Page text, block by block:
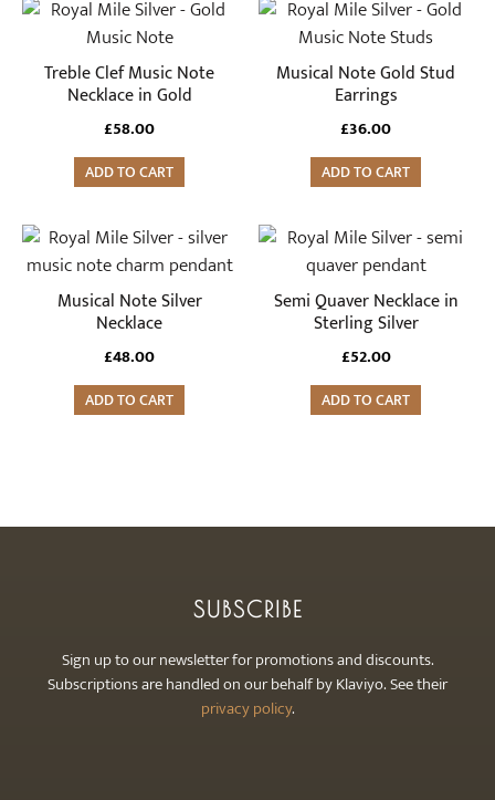
Treble Clef Music Note
Necklace in Gold
£58.00
ADD TO CART
Musical Note Gold Stud
Earrings
£36.00
ADD TO CART
Musical Note Silver
Necklace
£48.00
ADD TO CART
Semi Quaver Necklace in
Sterling Silver
£52.00
ADD TO CART
SUBSCRIBE
Sign up to our newsletter for promotions and discounts.
Subscriptions are handled on our behalf by Klaviyo. See their
privacy policy.